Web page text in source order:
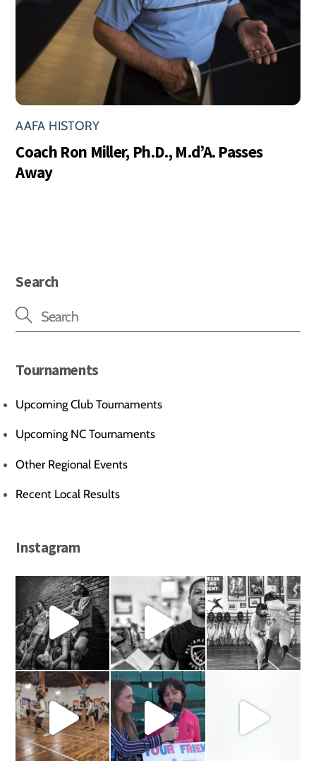
AAFA HISTORY
Coach Ron Miller, Ph.D., M.d’A. Passes
Away
Search
Tournaments
Upcoming Club Tournaments
Upcoming NC Tournaments
Other Regional Events
Recent Local Results
Instagram